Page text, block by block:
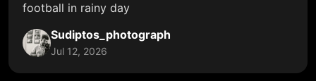
football in rainy day
Sudiptos_photograph
Jul 12, 2026